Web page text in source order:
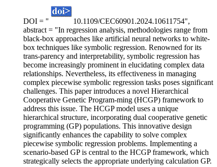
DOI = "
10.1109/CEC60901.2024.10611754",
abstract = "In regression analysis, methodologies range from
black-box approaches like artificial neural networks to white-
box techniques like symbolic regression. Renowned for its
trans-parency and interpretability, symbolic regression has
become increasingly prominent in elucidating complex data
relationships. Nevertheless, its effectiveness in managing
complex piecewise symbolic regression tasks poses significant
challenges. This paper introduces a novel Hierarchical
Cooperative Genetic Program-ming (HCGP) framework to
address this issue. The HCGP model uses a unique
hierarchical structure, incorporating dual cooperative genetic
programming (GP) populations. This innovative design
significantly enhances the capability to solve complex
piecewise symbolic regression problems. Implementing a
scenario-based GP is central to the HCGP framework, which
strategically selects the appropriate underlying calculation GP.